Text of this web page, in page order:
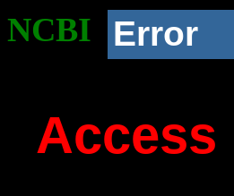
NCBI Error
Access